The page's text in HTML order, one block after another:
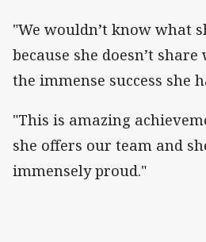
"We wouldn’t know what
because she doesn’t
the immense success she
"This is amazing
she offers our team and
immensely proud."